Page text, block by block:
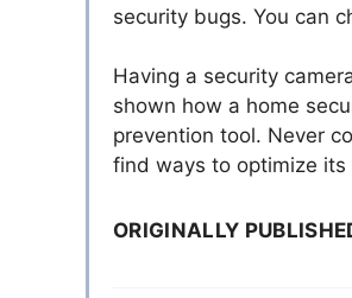
security bugs. You can
Having a security
shown how a home
prevention tool. Never
find ways to optimize its
ORIGINALLY